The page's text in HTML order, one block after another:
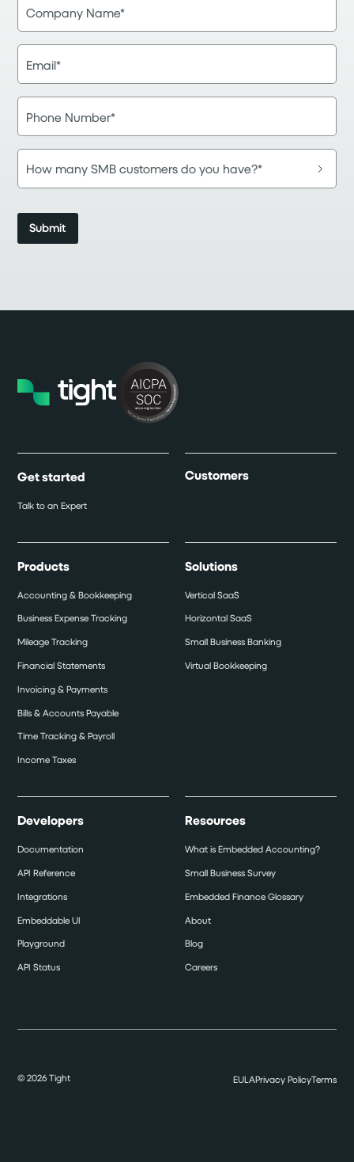
Get started
Talk to an Expert
Products
Accounting & Bookkeeping
Business Expense Tracking
Mileage Tracking
Financial Statements
Invoicing & Payments
Bills & Accounts Payable
Time Tracking & Payroll
Income Taxes
Customers
Solutions
Vertical SaaS
Horizontal SaaS
Small Business Banking
Virtual Bookkeeping
Developers
Documentation
API Reference
Integrations
Embeddable UI
Playground
API Status
Resources
What is Embedded Accounting?
Small Business Survey
Embedded Finance Glossary
About
Blog
Careers
©2026 Tight EULAPrivacy PolicyTerms